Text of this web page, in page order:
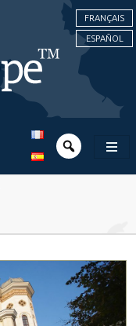
FRANÇAIS
ESPAÑOL